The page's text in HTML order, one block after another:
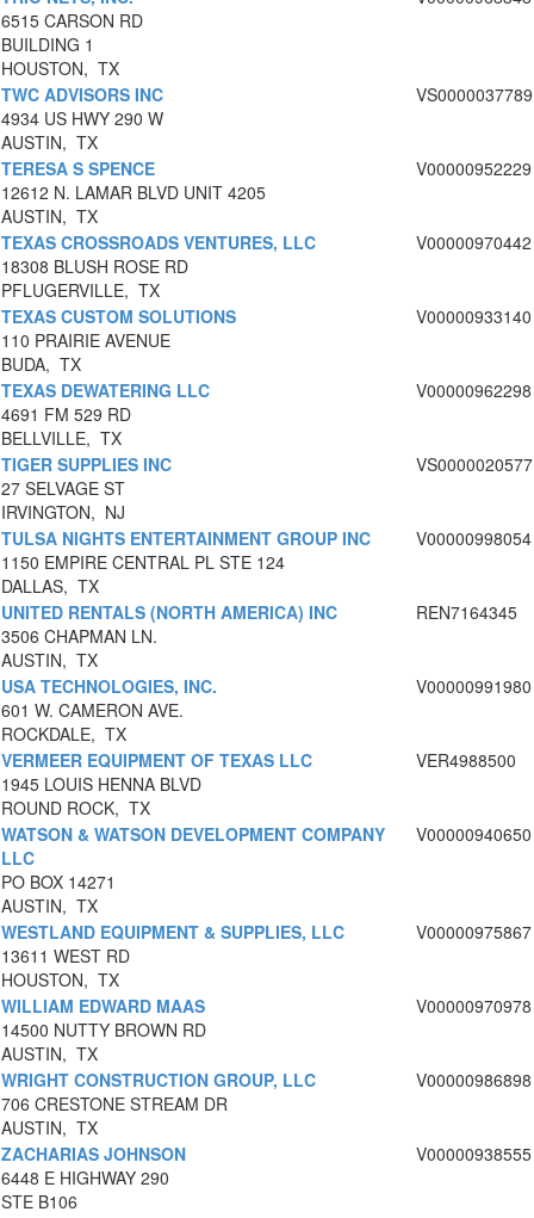
6515 CARSON RD
BUILDING 1
HOUSTON, TX
TWC ADVISORS INC
4934 US HWY 290 W
AUSTIN, TX
VS0000037789
TERESA S SPENCE
12612 N. LAMAR BLVD UNIT 4205
AUSTIN, TX
V00000952229
TEXAS CROSSROADS VENTURES, LLC
18308 BLUSH ROSE RD
PFLUGERVILLE, TX
V00000970442
TEXAS CUSTOM SOLUTIONS
110 PRAIRIE AVENUE
BUDA, TX
V00000933140
TEXAS DEWATERING LLC
4691 FM 529 RD
BELLVILLE, TX
V00000962298
TIGER SUPPLIES INC
27 SELVAGE ST
IRVINGTON, NJ
VS0000020577
TULSA NIGHTS ENTERTAINMENT GROUP INC
1150 EMPIRE CENTRAL PL STE 124
DALLAS, TX
V00000998054
UNITED RENTALS (NORTH AMERICA) INC
3506 CHAPMAN LN.
AUSTIN, TX
REN7164345
USA TECHNOLOGIES, INC.
601 W. CAMERON AVE.
ROCKDALE, TX
V00000991980
VERMEER EQUIPMENT OF TEXAS LLC
1945 LOUIS HENNA BLVD
ROUND ROCK, TX
VER4988500
WATSON & WATSON DEVELOPMENT COMPANY
LLC
PO BOX 14271
AUSTIN, TX
V00000940650
WESTLAND EQUIPMENT & SUPPLIES, LLC
13611 WEST RD
HOUSTON, TX
V00000975867
WILLIAM EDWARD MAAS
14500 NUTTY BROWN RD
AUSTIN, TX
V00000970978
WRIGHT CONSTRUCTION GROUP, LLC
706 CRESTONE STREAM DR
AUSTIN, TX
V00000986898
ZACHARIAS JOHNSON
6448 E HIGHWAY 290
STE B106
V00000938555